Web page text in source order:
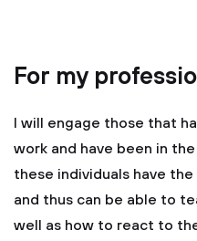
For my
I will engage those that
work and have been in
these individuals have
and thus can be able to
well as how to react to